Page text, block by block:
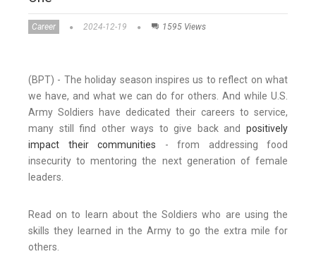
Career 2024-12-19 1595 Views
(BPT) - The holiday season inspires us to reflect on what
we have, and what we can do for others. And while U.S.
Army Soldiers have dedicated their careers to service,
many still find other ways to give back and positively
impact their communities - from addressing food
insecurity to mentoring the next generation of female
leaders.
Read on to learn about the Soldiers who are using the
skills they learned in the Army to go the extra mile for
others.